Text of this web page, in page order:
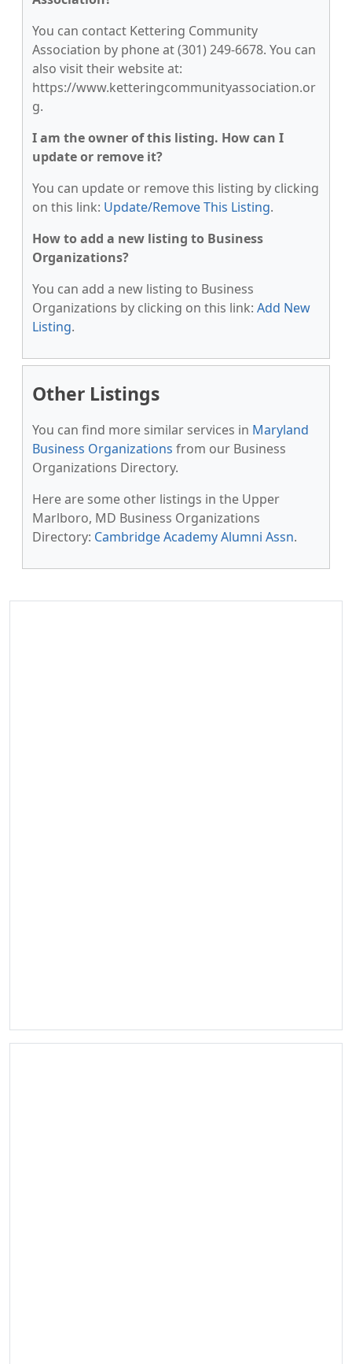
You can contact Kettering Community
Association by phone at (301) 249-6678. You can
also visit their website at:
https://www.ketteringcommunityassociation.or
g.
I am the owner of this listing. How can I
update or remove it?
You can update or remove this listing by clicking
on this link: Update/Remove This Listing.
How to add a new listing to Business
Organizations?
You can add a new listing to Business
Organizations by clicking on this link: Add New
Listing.
Other Listings
You can find more similar services in Maryland
Business Organizations from our Business
Organizations Directory.
Here are some other listings in the Upper
Marlboro, MD Business Organizations
Directory: Cambridge Academy Alumni Assn.